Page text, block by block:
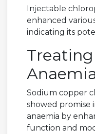
Injectable
enhanced
indicating its
Sodium copper
showed promise
anaemia by
function and